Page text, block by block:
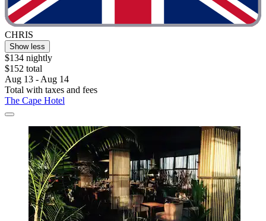
CHRIS
Show less
$134 nightly
$152 total
Aug 13 - Aug 14
Total with taxes and fees
The Cape Hotel